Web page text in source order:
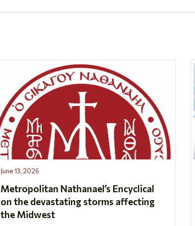
June 13, 2026
Metropolitan Nathanael’s Encyclical
on the devastating storms affecting
the Midwest